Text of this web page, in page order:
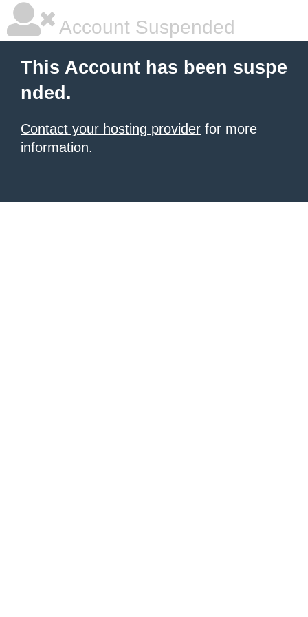
Account Suspended
This Account has been suspe
nded.
Contact your hosting provider for more
information.